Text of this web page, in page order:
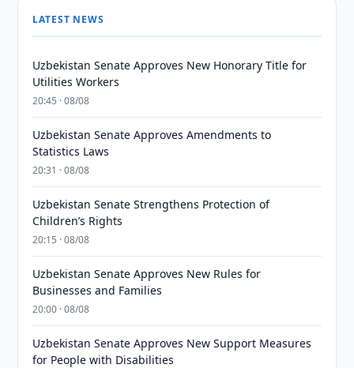
LATEST NEWS
Uzbekistan Senate Approves New Honorary Title for
Utilities Workers
20:45 · 08/08
Uzbekistan Senate Approves Amendments to
Statistics Laws
20:31 · 08/08
Uzbekistan Senate Strengthens Protection of
Children’s Rights
20:15 · 08/08
Uzbekistan Senate Approves New Rules for
Businesses and Families
20:00 · 08/08
Uzbekistan Senate Approves New Support Measures
for People with Disabilities